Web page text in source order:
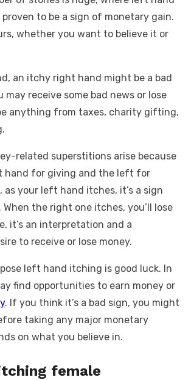
to be a sign of monetary gain.
whether you want to believe it or
an itchy right hand might be a bad
may receive some bad news or lose
anything from taxes, charity gifting,
related superstitions arise because
hand for giving and the left for
as your left hand itches, it’s a sign
When the right one itches, you’ll lose
it’s an interpretation and a
to receive or lose money.
left hand itching is good luck. In
find opportunities to earn money or
. If you think it’s a bad sign, you might
taking any major monetary
on what you believe in.
female